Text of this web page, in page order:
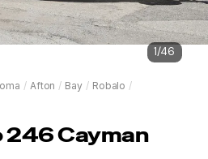
1/46
/ Afton / Bay / Robalo /
246 Cayman